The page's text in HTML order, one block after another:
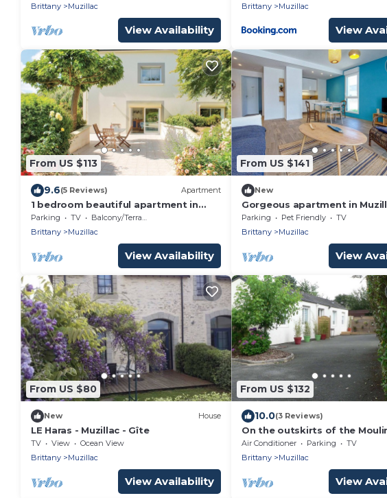
Brittany
Muzillac
View Availability
Brittany
Muzillac
View
From US $113
9.6(5 Reviews) Apartment
1 bedroom beautiful apartment in
Muzillac
Parking TV
Balcony/Terrace
Brittany
Muzillac
View Availability
From US $141
New
Gorgeous apartment in
WiFi
Parking Pet Friendly
TV
Brittany
Muzillac
View
From US $80
New House
LE Haras - Muzillac - Gîte
TV View
Ocean View
Brittany
Muzillac
View Availability
From US $132
10.0(3 Reviews)
On the outskirts of the
Mur site, comfortable self-
accommodation.
Air Conditioner Parking
TV
Brittany
Muzillac
View